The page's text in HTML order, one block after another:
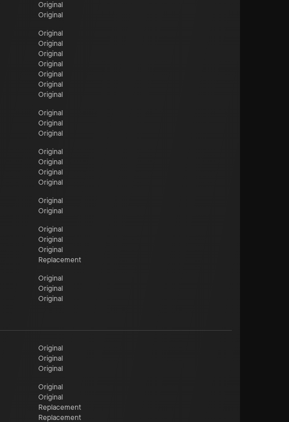
Original
Original
Original
Original
Original
Original
Original
Original
Original
Original
Original
Original
Original
Original
Original
Original
Original
Original
Original
Original
Original
Replacement
Original
Original
Original
Original
Original
Original
Original
Original
Replacement
Replacement